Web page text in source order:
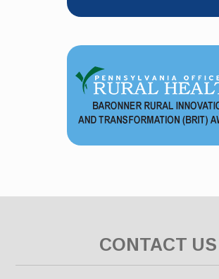
CONTACT US